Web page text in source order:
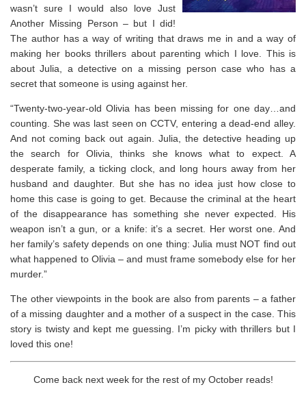
wasn’t sure I would also love Just
Another Missing Person – but I did!
The author has a way of writing that draws me in and a way of
making her books thrillers about parenting which I love. This is
about Julia, a detective on a missing person case who has a
secret that someone is using against her.
“Twenty-two-year-old Olivia has been missing for one day…and
counting. She was last seen on CCTV, entering a dead-end alley.
And not coming back out again. Julia, the detective heading up
the search for Olivia, thinks she knows what to expect. A
desperate family, a ticking clock, and long hours away from her
husband and daughter. But she has no idea just how close to
home this case is going to get. Because the criminal at the heart
of the disappearance has something she never expected. His
weapon isn’t a gun, or a knife: it’s a secret. Her worst one. And
her family’s safety depends on one thing: Julia must NOT find out
what happened to Olivia – and must frame somebody else for her
murder.”
The other viewpoints in the book are also from parents – a father
of a missing daughter and a mother of a suspect in the case. This
story is twisty and kept me guessing. I’m picky with thrillers but I
loved this one!
Come back next week for the rest of my October reads!